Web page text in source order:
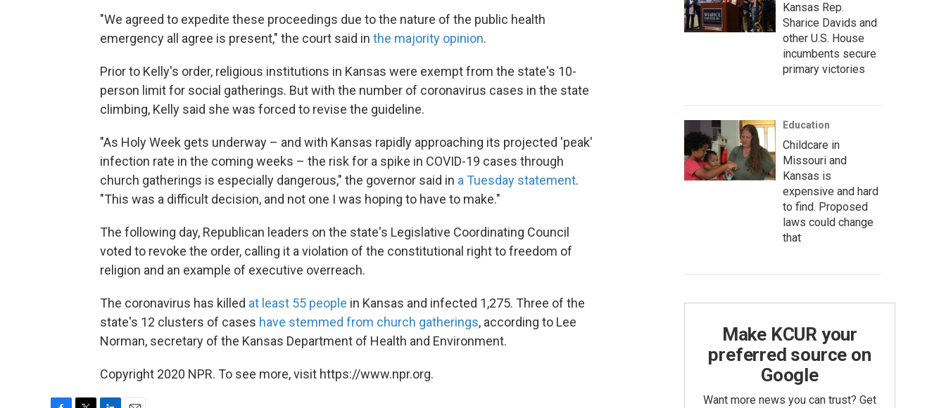
"We agreed to expedite these proceedings due to the nature of the public health
emergency all agree is present," the court said in the majority opinion.
Prior to Kelly's order, religious institutions in Kansas were exempt from the state's 10-
person limit for social gatherings. But with the number of coronavirus cases in the state
climbing, Kelly said she was forced to revise the guideline.
"As Holy Week gets underway – and with Kansas rapidly approaching its projected 'peak'
infection rate in the coming weeks – the risk for a spike in COVID-19 cases through
church gatherings is especially dangerous," the governor said in a Tuesday statement.
"This was a difficult decision, and not one I was hoping to have to make."
The following day, Republican leaders on the state's Legislative Coordinating Council
voted to revoke the order, calling it a violation of the constitutional right to freedom of
religion and an example of executive overreach.
The coronavirus has killed at least 55 people in Kansas and infected 1,275. Three of the
state's 12 clusters of cases have stemmed from church gatherings, according to Lee
Norman, secretary of the Kansas Department of Health and Environment.
Copyright 2020 NPR. To see more, visit https://www.npr.org.
Kansas Rep.
Sharice Davids and
other U.S. House
incumbents secure
primary victories
Education
Childcare in
Missouri and
Kansas is
expensive and hard
to find. Proposed
laws could change
that
Make KCUR your
preferred source on
Google
Want more news you can trust? Get